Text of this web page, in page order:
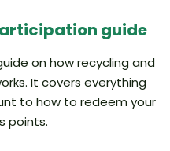
guide
on how recycling and
It covers everything
to how to redeem your
points.